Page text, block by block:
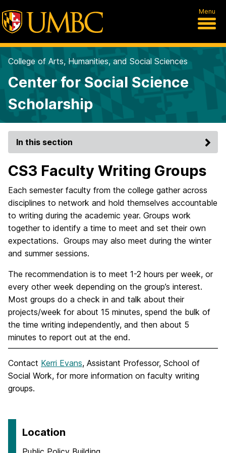
Menu
College of Arts, Humanities, and Social Sciences
Center for Social Science
Scholarship
In this section
CS3 Faculty Writing Groups
Each semester faculty from the college gather across
disciplines to network and hold themselves accountable
to writing during the academic year. Groups work
together to identify a time to meet and set their own
expectations. Groups may also meet during the winter
and summer sessions.
The recommendation is to meet 1-2 hours per week, or
every other week depending on the group’s interest.
Most groups do a check in and talk about their
projects/week for about 15 minutes, spend the bulk of
the time writing independently, and then about 5
minutes to report out at the end.
Contact Kerri Evans, Assistant Professor, School of
Social Work, for more information on faculty writing
groups.
Location